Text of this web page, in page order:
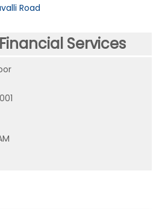
Road
Services